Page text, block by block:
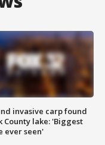
invasive carp found
County lake: 'Biggest
ever seen'